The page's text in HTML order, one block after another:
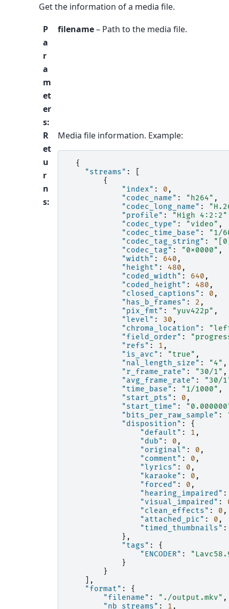
Get the information of a media file.
P
a
r
a
m
et
er
s:
filename– Path to the media file.
R
et
u
r
n
s:
Media file information. Example:
{
"streams" :
{
"index" : 0 ,
"codec_name" : "h264" ,
"codec_long_name" :
"profile" : "High 4:2:2"
"codec_type" : "video" ,
"codec_time_base" :
"1/
"codec_tag_string" :
"codec_tag" : "0x0000" ,
"width" : 640 ,
"height" : 480 ,
"coded_width" : 640 ,
"coded_height" : 480 ,
"closed_captions" : 0 ,
"has_b_frames" : 2 ,
"pix_fmt" : "yuv422p" ,
"level" : 30 ,
"chroma_location" :
"field_order" :
"refs" : 1 ,
"is_avc" : "true" ,
"nal_length_size" : "4" ,
"r_frame_rate" : "30/1" ,
"avg_frame_rate" :
"30/
"time_base" : "1/1000" ,
"start_pts" : 0 ,
"start_time" :
"bits_per_raw_sample" :
"disposition" :
{
"default" : 1 ,
"dub" : 0 ,
"original" : 0 ,
"comment" : 0 ,
"lyrics" : 0 ,
"karaoke" : 0 ,
"forced" : 0 ,
"hearing_impaired" :
"visual_impaired" :
"clean_effects" : 0 ,
"attached_pic" : 0 ,
"timed_thumbnails" :
},
"tags" :
{
"ENCODER" :
}
}
],
"format" :
{
"filename" : "./output.mkv" ,
"nb_streams" : 1 ,